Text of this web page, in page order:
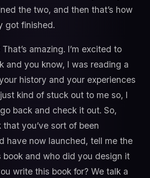
the two, and then that’s how
got finished.
That’s amazing. I’m excited to
and you know, I was reading a
history and your experiences
kind of stuck out to me so, I
back and check it out. So,
you’ve sort of been
have now launched, tell me the
book and who did you design it
write this book for? We talk a